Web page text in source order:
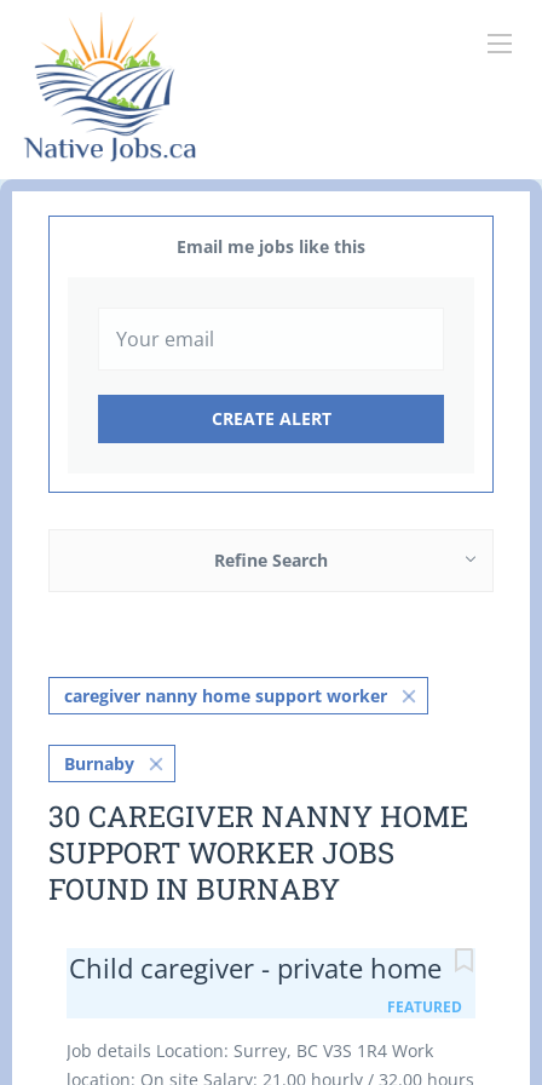
Email me jobs like this
Refine Search
caregiver nanny home support worker
Burnaby
30 CAREGIVER NANNY HOME
SUPPORT WORKER JOBS
FOUND IN BURNABY
Child caregiver - private home
FEATURED
Job details Location: Surrey, BC V3S 1R4 Work
location: On site Salary: 21.00 hourly / 32.00 hours